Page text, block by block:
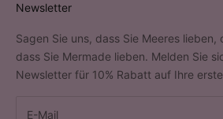
Newsletter
Sagen Sie uns, dass Sie Meeres lieben,
dass Sie Mermade lieben. Melden Sie
Newsletter für 10% Rabatt auf Ihre